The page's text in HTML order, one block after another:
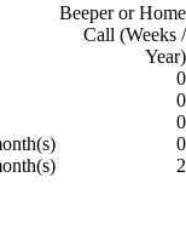
Beeper or Home
Call (Weeks /
Year)
0
0
0
0
2